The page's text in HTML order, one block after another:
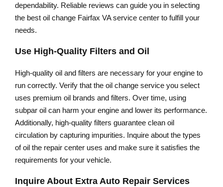
dependability. Reliable reviews can guide you in selecting
the best oil change Fairfax VA service center to fulfill your
needs.
Use High-Quality Filters and Oil
High-quality oil and filters are necessary for your engine to
run correctly. Verify that the oil change service you select
uses premium oil brands and filters. Over time, using
subpar oil can harm your engine and lower its performance.
Additionally, high-quality filters guarantee clean oil
circulation by capturing impurities. Inquire about the types
of oil the repair center uses and make sure it satisfies the
requirements for your vehicle.
Inquire About Extra Auto Repair Services